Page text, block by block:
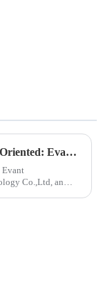
Future-Oriented: Evant’s Flavoring Solutions for Global Customers
Evant
Co.,Ltd, an